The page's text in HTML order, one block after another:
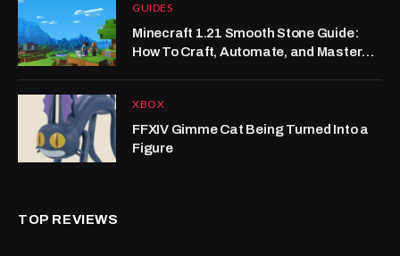
GUIDES
Minecraft 1.21 Smooth Stone Guide:
How To Craft, Automate, and Master
XBOX
FFXIV Gimme Cat Being Turned Into a
Figure
TOP REVIEWS